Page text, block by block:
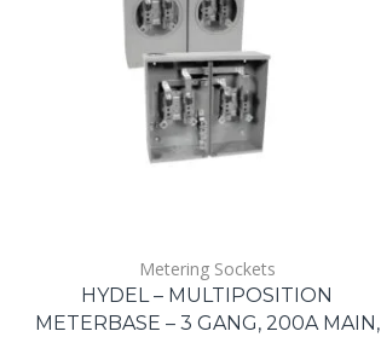
Metering Sockets
HYDEL – MULTIPOSITION
METERBASE – 3 GANG, 200A MAIN,